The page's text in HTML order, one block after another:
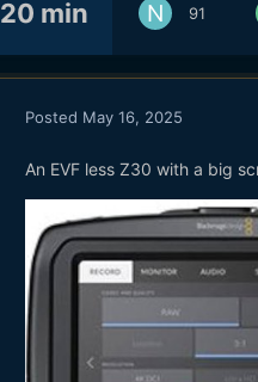
20 min 91
Posted May 16, 2025
An EVF less Z30 with a big